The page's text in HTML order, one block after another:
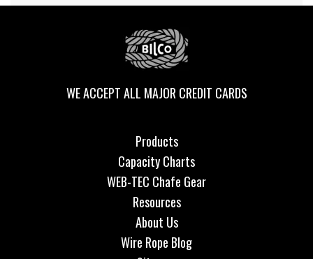
WE ACCEPT ALL MAJOR CREDIT CARDS
Products
Capacity Charts
WEB-TEC Chafe Gear
Resources
About Us
Wire Rope Blog